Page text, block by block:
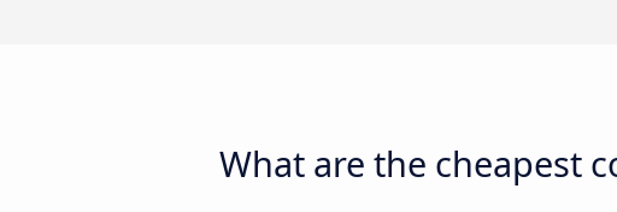
What are the cheapest